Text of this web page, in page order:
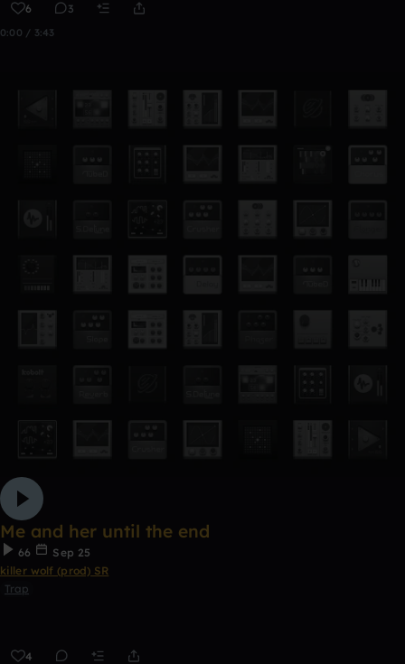
6 3
0:00 / 3:43
Me and her until the end
66
Sep 25
killer wolf (prod) SR
Trap
4